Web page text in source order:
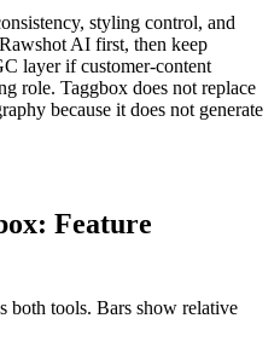
styling control, and
AI first, then keep
layer if customer-content
role. Taggbox does not replace
because it does not generate
Feature
both tools. Bars show relative